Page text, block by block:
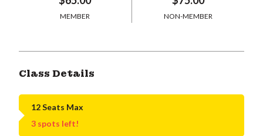
MEMBER NON-MEMBER
Class Details
12 Seats Max
3 spots left!